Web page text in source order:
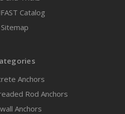
Catalog
Sitemap
Anchors
Rod Anchors
Anchors